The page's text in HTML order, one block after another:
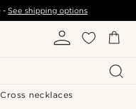
-See shipping options
Cross necklaces